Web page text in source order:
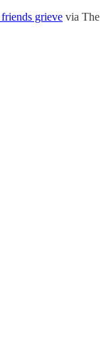
grieve via The